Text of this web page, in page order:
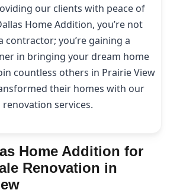
our clients with peace of
Home Addition, you’re not
contractor; you’re gaining a
in bringing your dream home
countless others in Prairie View
their homes with our
services.
Home Addition for
Renovation in